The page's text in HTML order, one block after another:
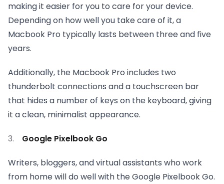
making it easier for you to care for your device.
Depending on how well you take care of it, a
Macbook Pro typically lasts between three and five
years.
Additionally, the Macbook Pro includes two
thunderbolt connections and a touchscreen bar
that hides a number of keys on the keyboard, giving
it a clean, minimalist appearance.
Google Pixelbook Go
Writers, bloggers, and virtual assistants who work
from home will do well with the Google Pixelbook Go.